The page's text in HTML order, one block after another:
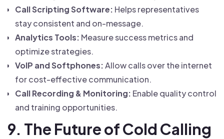
Call Scripting Software: Helps representatives
stay consistent and on-message.
Analytics Tools: Measure success metrics and
optimize strategies.
VoIP and Softphones:Allow calls over the internet
for cost-effective communication.
Call Recording & Monitoring: Enable quality control
and training opportunities.
9. The Future of Cold Calling